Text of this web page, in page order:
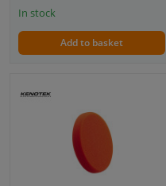
In stock
Add to basket